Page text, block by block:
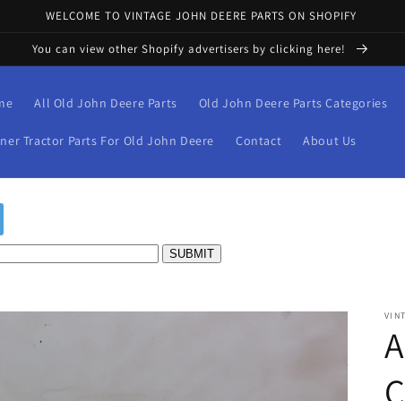
WELCOME TO VINTAGE JOHN DEERE PARTS ON SHOPIFY
You can view other Shopify advertisers by clicking here!
All Old John Deere Parts Old John Deere Parts Categories
Tractor Parts For Old John Deere Contact About Us